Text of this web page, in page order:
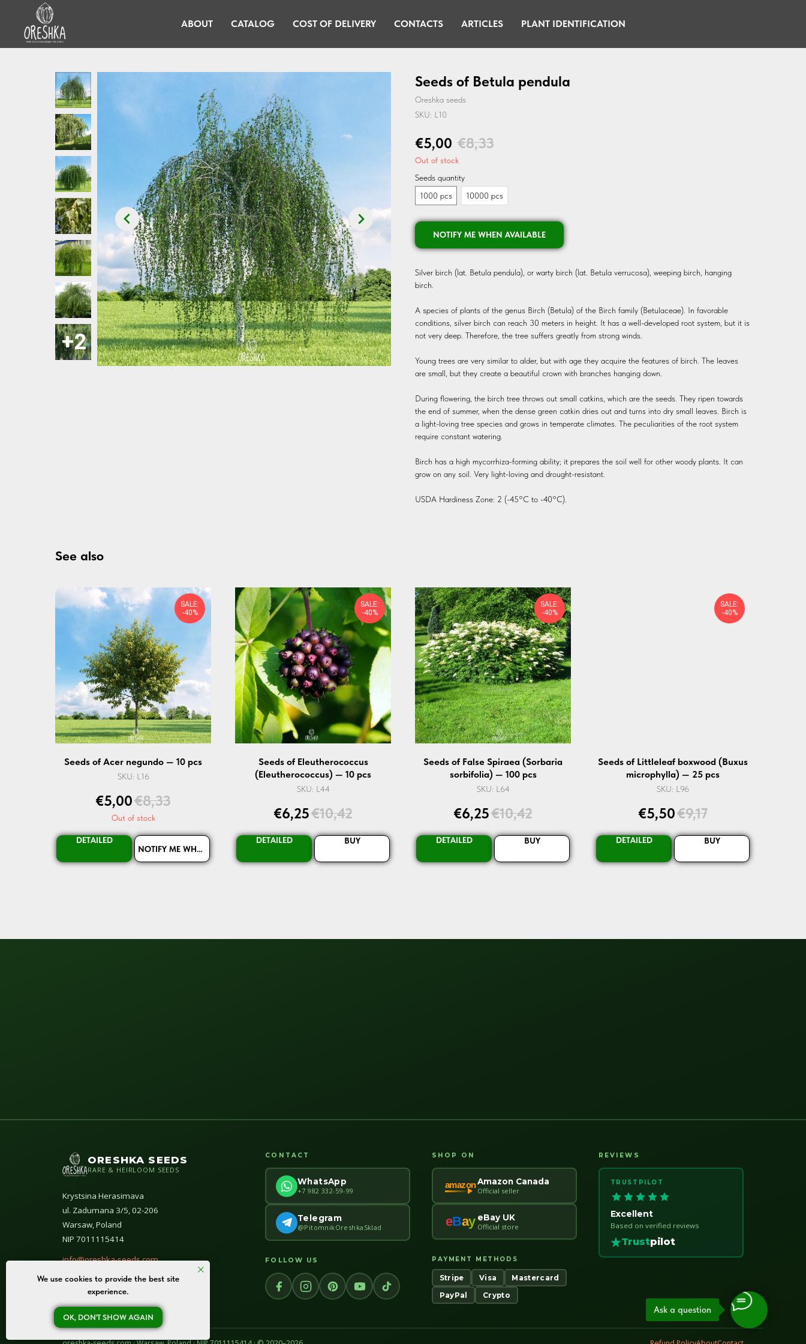
ABOUT CATALOG COST OF DELIVERY CONTACTS ARTICLES PLANT IDENTIFICATION
Seeds of Betula pendula
Oreshka seeds
SKU: L10
€5,00 €8,33
Out of stock
Seeds quantity
1000 pcs
10000 pcs
NOTIFY ME WHEN AVAILABLE
Silver birch (lat. Betula pendula), or warty birch (lat. Betula verrucosa), weeping birch, hanging
birch.
A species of plants of the genus Birch (Betula) of the Birch family (Betulaceae). In favorable
conditions, silver birch can reach 30 meters in height. It has a well-developed root system, but it is
not very deep. Therefore, the tree suffers greatly from strong winds.
Young trees are very similar to alder, but with age they acquire the features of birch. The leaves
are small, but they create a beautiful crown with branches hanging down.
During flowering, the birch tree throws out small catkins, which are the seeds. They ripen towards
the end of summer, when the dense green catkin dries out and turns into dry small leaves. Birch is
a light-loving tree species and grows in temperate climates. The peculiarities of the root system
require constant watering.
Birch has a high mycorrhiza-forming ability; it prepares the soil well for other woody plants. It can
grow on any soil. Very light-loving and drought-resistant.
USDA Hardiness Zone: 2 (-45°C to -40°C).
See also
SALE:
-40%
Seeds of Acer negundo — 10 pcs
SKU: L16
€5,00€8,33
Out of stock
DETAILED
NOTIFY ME WHEN AVAILABLE
SALE:
-40%
Seeds of Eleutherococcus
(Eleutherococcus) — 10 pcs
SKU: L44
€6,25€10,42
DETAILED BUY
SALE:
-40%
Seeds of False Spiraea (Sorbaria
sorbifolia) — 100 pcs
SKU: L64
€6,25€10,42
DETAILED BUY
SALE:
-40%
Seeds of Littleleaf boxwood (Buxus
microphylla) — 25 pcs
SKU: L96
€5,50€9,17
DETAILED BUY
ORESHKA SEEDS
RARE & HEIRLOOM SEEDS
Krystsina Herasimava
ul. Zadumana 3/5, 02-206
Warsaw, Poland
NIP 7011115414
info@oreshka-seeds.com
© All rights reserved 2020–2026
CONTACT
WhatsApp
+7 982 332-59-99
Telegram
@PitomnikOreshkaSklad
FOLLOW US
SHOP ON
amazonAmazon Canada
Official seller
eBay eBay UK
Official store
PAYMENT METHODS
Stripe Visa Mastercard
PayPal Crypto
REVIEWS
TRUSTPILOT
Excellent
Based on verified reviews
Trustpilot
We use cookies to provide the best site
experience.
OK, DON'T SHOW AGAIN
Ask a question